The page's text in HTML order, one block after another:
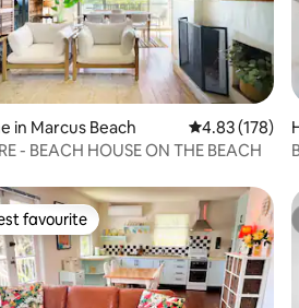
rating, 100 reviews
in Marcus Beach 4.83 out of 5
4.83 (178)
- BEACH HOUSE ON THE BEACH
favourite
favourite